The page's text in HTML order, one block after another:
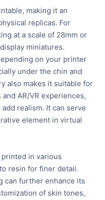
making it an
replicas. For
at a scale of 28mm or
miniatures.
on your printer
under the chin and
also makes it suitable for
AR/VR experiences,
realism. It can serve
element in virtual
in various
resin for finer detail.
can further enhance its
of skin tones,